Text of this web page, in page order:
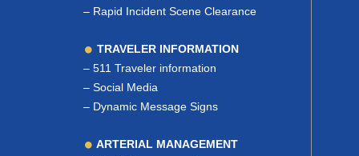
– Rapid Incident Scene Clearance
TRAVELER INFORMATION
– 511 Traveler information
– Social Media
– Dynamic Message Signs
ARTERIAL MANAGEMENT